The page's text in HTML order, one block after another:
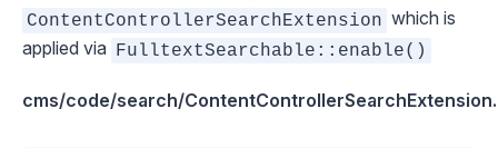
ContentControllerSearchExtension which is
applied via FulltextSearchable::enable()
cms/code/search/